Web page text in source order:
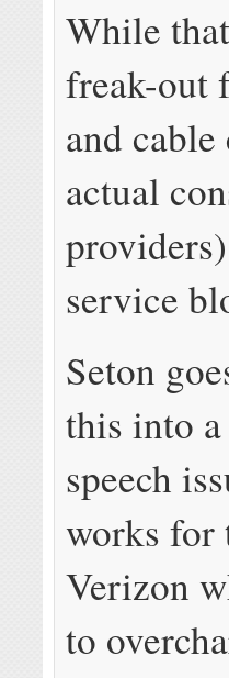
While
freak-out
and
actual
service
Seton
this into
speech
works for
Verizon
to